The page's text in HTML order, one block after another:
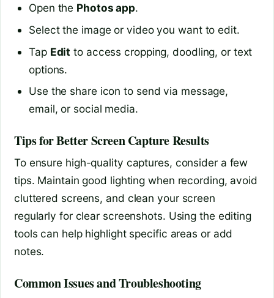
Open the Photos app.
Select the image or video you want to edit.
Tap Edit to access cropping, doodling, or text
options.
Use the share icon to send via message,
email, or social media.
Tips for Better Screen Capture Results
To ensure high-quality captures, consider a few
tips. Maintain good lighting when recording, avoid
cluttered screens, and clean your screen
regularly for clear screenshots. Using the editing
tools can help highlight specific areas or add
notes.
Common Issues and Troubleshooting